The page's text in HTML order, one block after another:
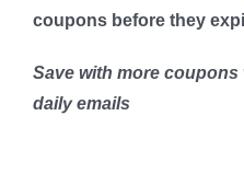
coupons before they
Save with more coupons
daily emails